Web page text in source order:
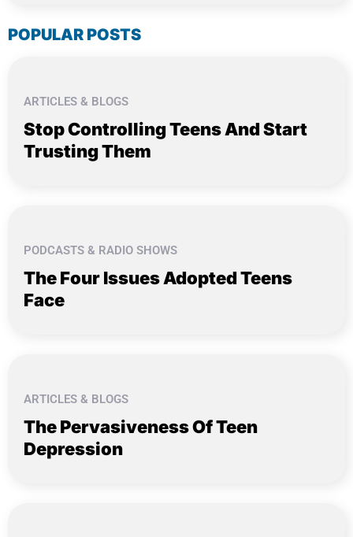
POPULAR POSTS
ARTICLES & BLOGS
Stop Controlling Teens And Start
Trusting Them
PODCASTS & RADIO SHOWS
The Four Issues Adopted Teens
Face
ARTICLES & BLOGS
The Pervasiveness Of Teen
Depression